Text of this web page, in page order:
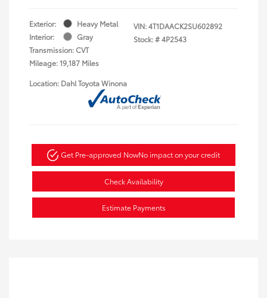
Exterior:
Heavy Metal
Interior:
Gray
Transmission: CVT
Mileage: 19,187 Miles
VIN:4T1DAACK2SU602892
Stock: #4P2543
Location: Dahl Toyota Winona
Get Pre-approved NowNo impact on your credit
Check Availability
Estimate Payments